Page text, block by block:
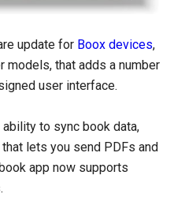
update for Boox devices,
models, that adds a number
user interface.
to sync book data,
lets you send PDFs and
app now supports